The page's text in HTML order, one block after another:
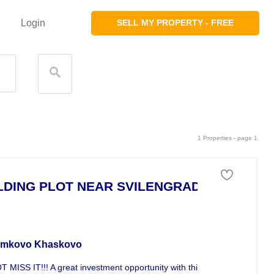
SELL MY PROPERTY - FREE
Login
1 Properties - page 1
PLOT NEAR SVILENGRAD
Khaskovo
MISS IT!!! A great investment opportunity with this 19190sqm plot